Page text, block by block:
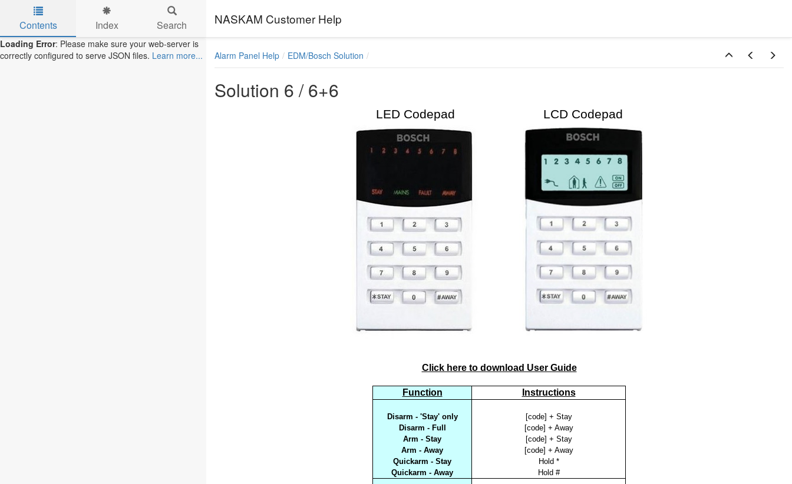
Skip to main content
NASKAM Customer Help
Contents Index Search
Loading Error: Please make sure your web-server is
correctly configured to serve JSON files. Learn more... Alarm Panel Help EDM/Bosch Solution
Solution 6 / 6+6
LED Codepad LCD Codepad
Click here to download User Guide
Function Instructions
Disarm - 'Stay' only
[code] + Stay
Disarm - Full
[code] + Away
Arm - Stay
[code] + Stay
Arm - Away
[code] + Away
Quickarm - Stay
Hold *
Quickarm - Away
Hold #